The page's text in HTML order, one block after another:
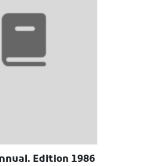
Edition 1986